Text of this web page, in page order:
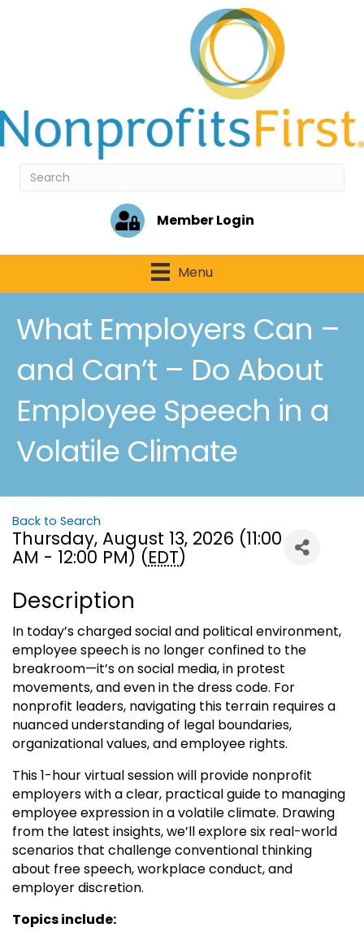
Member Login
Menu
What Employers Can –
and Can’t – Do About
Employee Speech in a
Volatile Climate
Back to Search
Thursday, August 13, 2026 (11:00
AM - 12:00 PM) (EDT)
Description
In today’s charged social and political environment,
employee speech is no longer confined to the
breakroom—it’s on social media, in protest
movements, and even in the dress code. For
nonprofit leaders, navigating this terrain requires a
nuanced understanding of legal boundaries,
organizational values, and employee rights.
This 1-hour virtual session will provide nonprofit
employers with a clear, practical guide to managing
employee expression in a volatile climate. Drawing
from the latest insights, we’ll explore six real-world
scenarios that challenge conventional thinking
about free speech, workplace conduct, and
employer discretion.
Topics include: